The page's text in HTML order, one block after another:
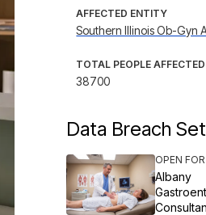
AFFECTED ENTITY
Southern Illinois Ob-Gyn
TOTAL PEOPLE AFFECTED
38700
Data Breach
OPEN
Albany